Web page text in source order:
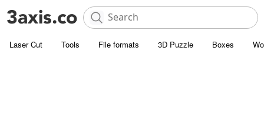
Laser Cut Tools File formats 3D Puzzle Boxes